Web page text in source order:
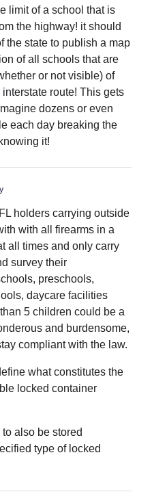
limit of a school that is
the highway! it should
the state to publish a map
of all schools that are
or not visible) of
route! This gets
dozens or even
each day breaking the
it!
holders carrying outside
with all firearms in a
all times and only carry
survey their
preschools,
daycare facilities
5 children could be a
and burdensome,
compliant with the law.
what constitutes the
locked container
also be stored
type of locked